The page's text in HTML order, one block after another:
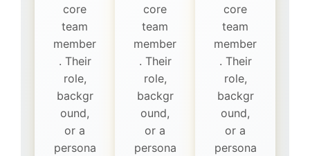
core
team
member
. Their
role,
backgr
ound,
or a
persona
core
team
member
. Their
role,
backgr
ound,
or a
persona
core
team
member
. Their
role,
backgr
ound,
or a
persona